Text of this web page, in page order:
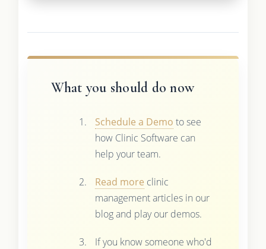
What you should do now
Schedule a Demo to see
how Clinic Software can
help your team.
Read more clinic
management articles in our
blog and play our demos.
If you know someone who'd